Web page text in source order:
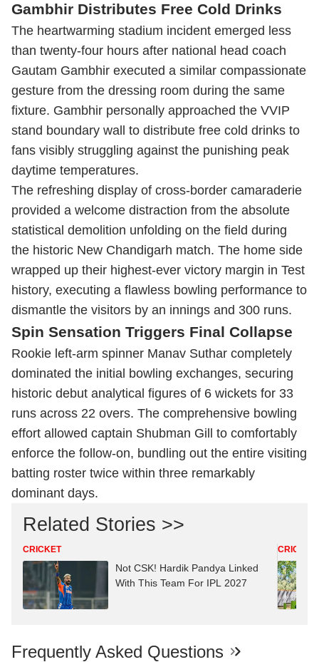
Gambhir Distributes Free Cold Drinks
The heartwarming stadium incident emerged less
than twenty-four hours after national head coach
Gautam Gambhir executed a similar compassionate
gesture from the dressing room during the same
fixture. Gambhir personally approached the VVIP
stand boundary wall to distribute free cold drinks to
fans visibly struggling against the punishing peak
daytime temperatures.
The refreshing display of cross-border camaraderie
provided a welcome distraction from the absolute
statistical demolition unfolding on the field during
the historic New Chandigarh match. The home side
wrapped up their highest-ever victory margin in Test
history, executing a flawless bowling performance to
dismantle the visitors by an innings and 300 runs.
Spin Sensation Triggers Final Collapse
Rookie left-arm spinner Manav Suthar completely
dominated the initial bowling exchanges, securing
historic debut analytical figures of 6 wickets for 33
runs across 22 overs. The comprehensive bowling
effort allowed captain Shubman Gill to comfortably
enforce the follow-on, bundling out the entire visiting
batting roster twice within three remarkably
dominant days.
Related Stories >>
CRICKET
Not CSK! Hardik Pandya Linked
With This Team For IPL 2027
CRICKET
Frequently Asked Questions